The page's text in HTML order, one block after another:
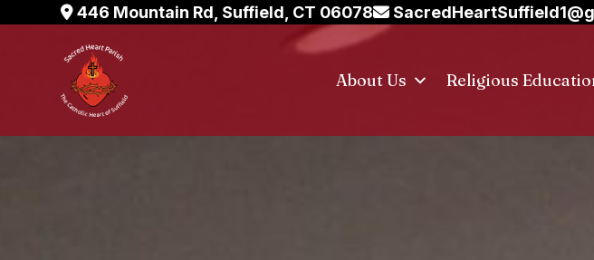
446 Mountain Rd, Suffield, CT 06078
About Us Religious